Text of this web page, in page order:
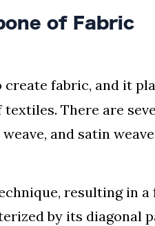
of Fabric
fabric, and it
There are
and satin
resulting in
by its diagonal